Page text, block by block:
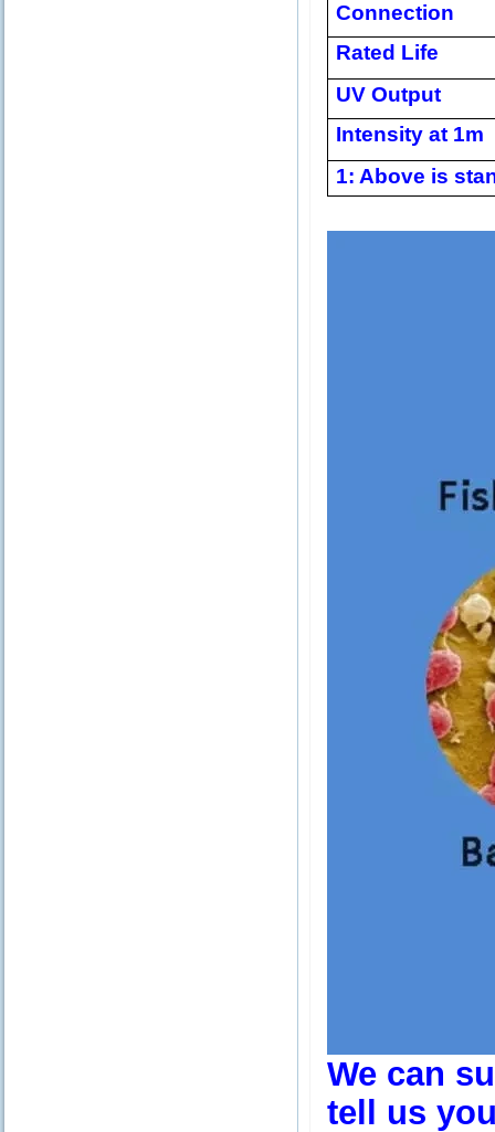
Connection
Rated Life
UV Output
Intensity at 1m
1: Above is
We can
tell us